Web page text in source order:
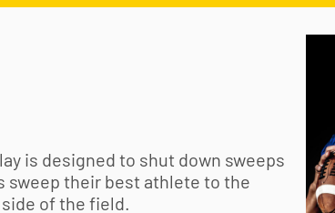
is designed to shut down sweeps
sweep their best athlete to the
of the field.